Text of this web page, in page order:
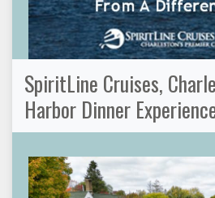
SpiritLine Cruises,
Harbor Dinner